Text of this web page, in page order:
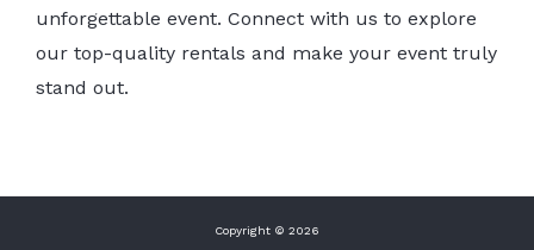
unforgettable event. Connect with us to explore
our top-quality rentals and make your event truly
stand out.
Copyright © 2026